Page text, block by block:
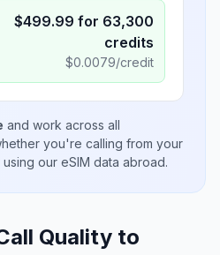
$499.99 for 63,300
credits
$0.0079/credit
and work across all
you're calling from your
our eSIM data abroad.
Quality to